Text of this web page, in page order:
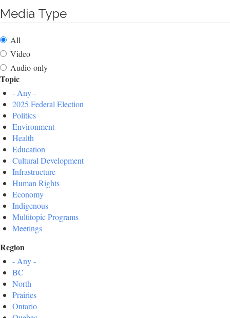
Media Type
All
Video
Audio-only
Topic
- Any -
2025 Federal Election
Politics
Environment
Health
Education
Cultural Development
Infrastructure
Human Rights
Economy
Indigenous
Multitopic Programs
Meetings
Region
- Any -
BC
North
Prairies
Ontario